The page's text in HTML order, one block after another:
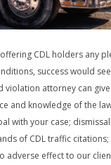
CDL holders any
success would
violation attorney can
and knowledge of the
with your case;
of CDL traffic citations;
adverse effect to our